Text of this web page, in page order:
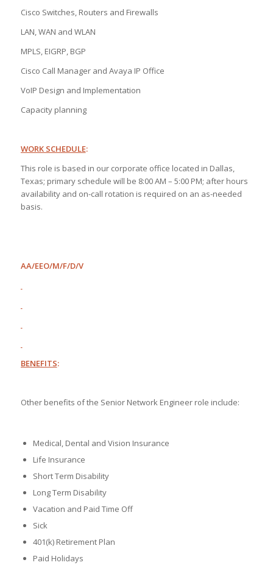
Cisco Switches, Routers and Firewalls
LAN, WAN and WLAN
MPLS, EIGRP, BGP
Cisco Call Manager and Avaya IP Office
VoIP Design and Implementation
Capacity planning
WORK SCHEDULE:
This role is based in our corporate office located in Dallas,
Texas; primary schedule will be 8:00 AM – 5:00 PM; after hours
availability and on-call rotation is required on an as-needed
basis.
AA/EEO/M/F/D/V
BENEFITS:
Other benefits of the Senior Network Engineer role include:
Medical, Dental and Vision Insurance
Life Insurance
Short Term Disability
Long Term Disability
Vacation and Paid Time Off
Sick
401(k) Retirement Plan
Paid Holidays